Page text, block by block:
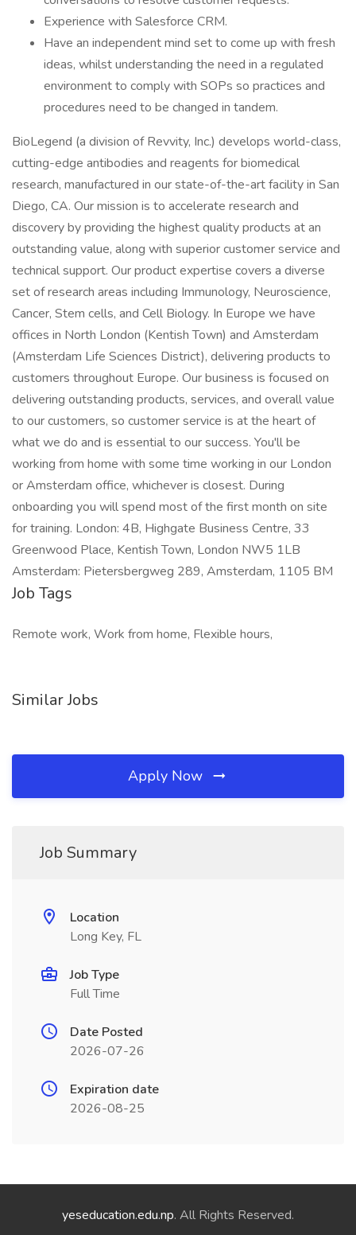
Experience with Salesforce CRM.
Have an independent mind set to come up with fresh
ideas, whilst understanding the need in a regulated
environment to comply with SOPs so practices and
procedures need to be changed in tandem.
BioLegend (a division of Revvity, Inc.) develops world-class,
cutting-edge antibodies and reagents for biomedical
research, manufactured in our state-of-the-art facility in San
Diego, CA. Our mission is to accelerate research and
discovery by providing the highest quality products at an
outstanding value, along with superior customer service and
technical support. Our product expertise covers a diverse
set of research areas including Immunology, Neuroscience,
Cancer, Stem cells, and Cell Biology. In Europe we have
offices in North London (Kentish Town) and Amsterdam
(Amsterdam Life Sciences District), delivering products to
customers throughout Europe. Our business is focused on
delivering outstanding products, services, and overall value
to our customers, so customer service is at the heart of
what we do and is essential to our success. You'll be
working from home with some time working in our London
or Amsterdam office, whichever is closest. During
onboarding you will spend most of the first month on site
for training. London: 4B, Highgate Business Centre, 33
Greenwood Place, Kentish Town, London NW5 1LB
Amsterdam: Pietersbergweg 289, Amsterdam, 1105 BM
Job Tags
Remote work, Work from home, Flexible hours,
Similar Jobs
Apply Now
Job Summary
Location
Long Key, FL
Job Type
Full Time
Date Posted
2026-07-26
Expiration date
2026-08-25
yeseducation.edu.np. All Rights Reserved.